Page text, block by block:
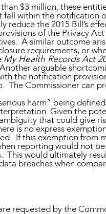
$3 million, these
within the
the 2015 Bill’s
of the Privacy
A similar outcome
requirements, or
My Health Records Act
arguable
the notification
The Commissioner can
harm” being
Given the
that could give
is no express
If this exemption from
reporting would not
would ultimately
breaches when
requested by the